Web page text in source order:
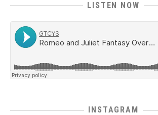
LISTEN NOW
INSTAGRAM